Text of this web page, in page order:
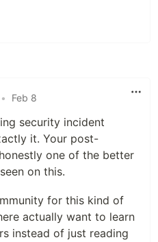
• Feb 8
security incident
it. Your post-
one of the better
on this.
for this kind of
actually want to learn
instead of just reading